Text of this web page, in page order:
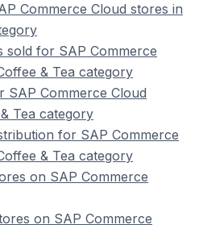
Commerce Cloud stores in
for SAP Commerce
& Tea category
SAP Commerce Cloud
Tea category
for SAP Commerce
& Tea category
on SAP Commerce
on SAP Commerce